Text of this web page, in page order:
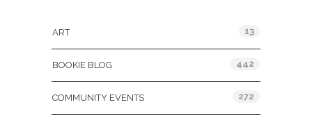
ART 13
BOOKIE BLOG 442
COMMUNITY EVENTS 272